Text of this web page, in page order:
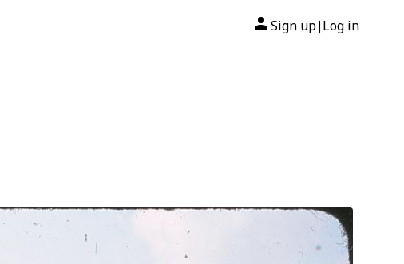
Sign up| Log in